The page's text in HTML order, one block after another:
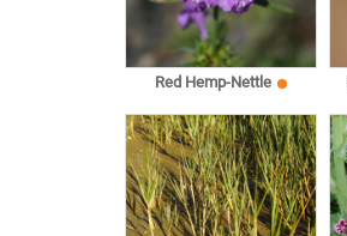
Red Hemp-Nettle